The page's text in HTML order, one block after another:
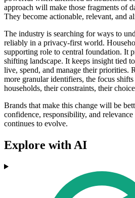
approach will make those fragments of
They become actionable, relevant, and
The industry is searching for ways to
reliably in a privacy-first world.
supporting role to central foundation. It
shifting landscape. It keeps insight tied
live, spend, and manage their priorities.
more granular identifiers, the focus
households, their constraints, their
Brands that make this change will be
confidence, responsibility, and relevance
continues to evolve.
Explore with AI